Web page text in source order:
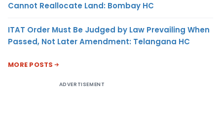
Cannot Reallocate Land: Bombay HC
ITAT Order Must Be Judged by Law Prevailing When
Passed, Not Later Amendment: Telangana HC
MORE POSTS
ADVERTISEMENT